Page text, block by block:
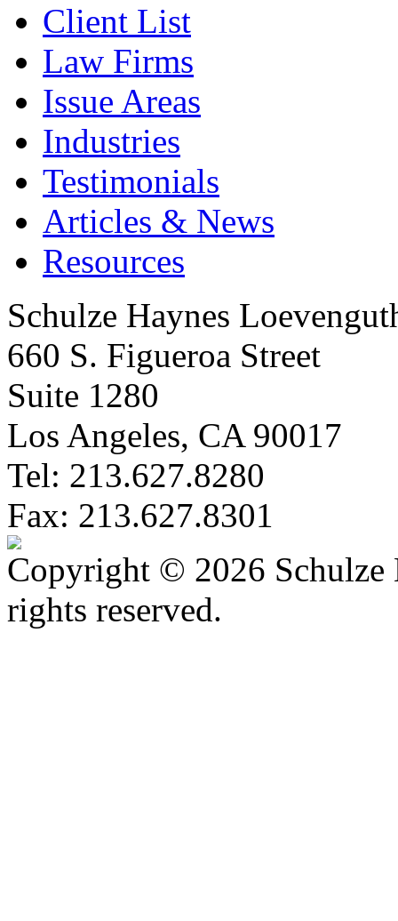
Client List
Law Firms
Issue Areas
Industries
Testimonials
Articles & News
Resources
Schulze Haynes
660 S. Figueroa Street
Suite 1280
Los Angeles, CA 90017
Tel: 213.627.8280
Fax: 213.627.8301
Copyright © 2026
rights reserved.